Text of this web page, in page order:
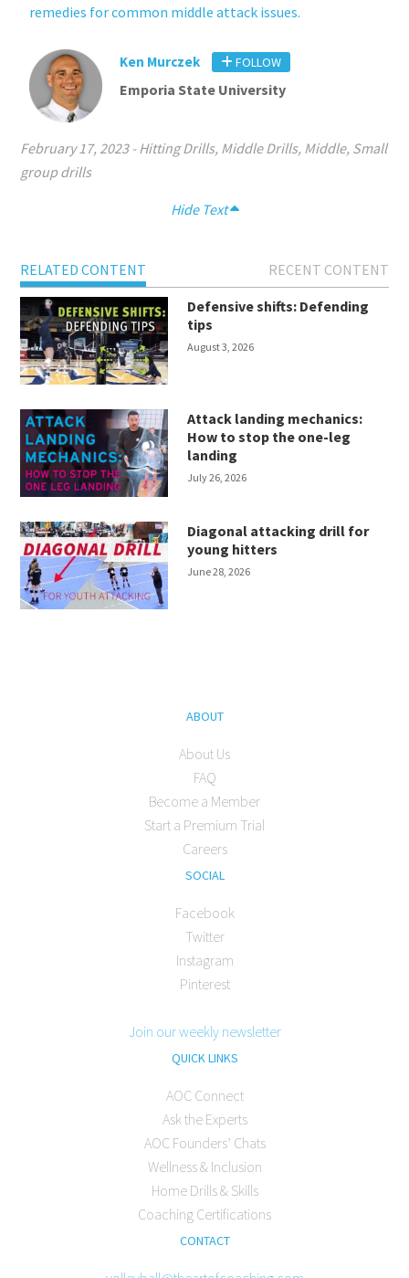
remedies for common middle attack issues.
Ken Murczek FOLLOW
Emporia State University
February 17, 2023- Hitting Drills, Middle Drills, Middle, Small
group drills
Hide Text
RELATED CONTENT
RECENT CONTENT
Defensive shifts: Defending
tips
August 3, 2026
Attack landing mechanics:
How to stop the one-leg
landing
July 26, 2026
Diagonal attacking drill for
young hitters
June 28, 2026
ABOUT
About Us
FAQ
Become a Member
Start a Premium Trial
Careers
SOCIAL
Facebook
Twitter
Instagram
Pinterest
Join our weekly newsletter
QUICK LINKS
AOC Connect
Ask the Experts
AOC Founders’ Chats
Wellness & Inclusion
Home Drills & Skills
Coaching Certifications
CONTACT